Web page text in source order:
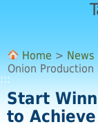
:::
Home > News
Onion Production
Start
to